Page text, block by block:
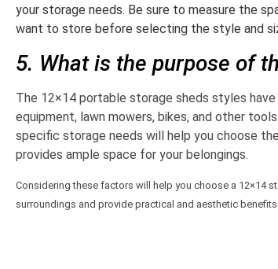
your storage needs. Be sure to measure the
want to store before selecting the style and
5. What is the purpose of
The 12×14 portable storage sheds styles
equipment, lawn mowers, bikes, and other
specific storage needs will help you choose
provides ample space for your belongings.
Considering these factors will help you choose a 12×14
surroundings and provide practical and aesthetic